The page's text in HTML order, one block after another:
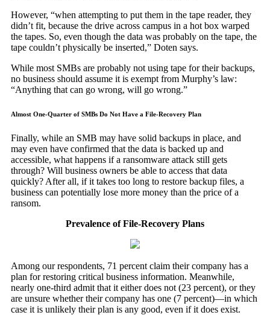
However, “when attempting to put them in the tape reader, they
didn’t fit, because the drive across campus in a hot box warped
the tapes. So, even though the data was probably on the tape, the
tape couldn’t physically be inserted,” Doten says.
While most SMBs are probably not using tape for their backups,
no business should assume it is exempt from Murphy’s law:
“Anything that can go wrong, will go wrong.”
Almost One-Quarter of SMBs Do Not Have a File-Recovery Plan
Finally, while an SMB may have solid backups in place, and
may even have confirmed that the data is backed up and
accessible, what happens if a ransomware attack still gets
through? Will business owners be able to access that data
quickly? After all, if it takes too long to restore backup files, a
business can potentially lose more money than the price of a
ransom.
Prevalence of File-Recovery Plans
Among our respondents, 71 percent claim their company has a
plan for restoring critical business information. Meanwhile,
nearly one-third admit that it either does not (23 percent), or they
are unsure whether their company has one (7 percent)—in which
case it is unlikely their plan is any good, even if it does exist.